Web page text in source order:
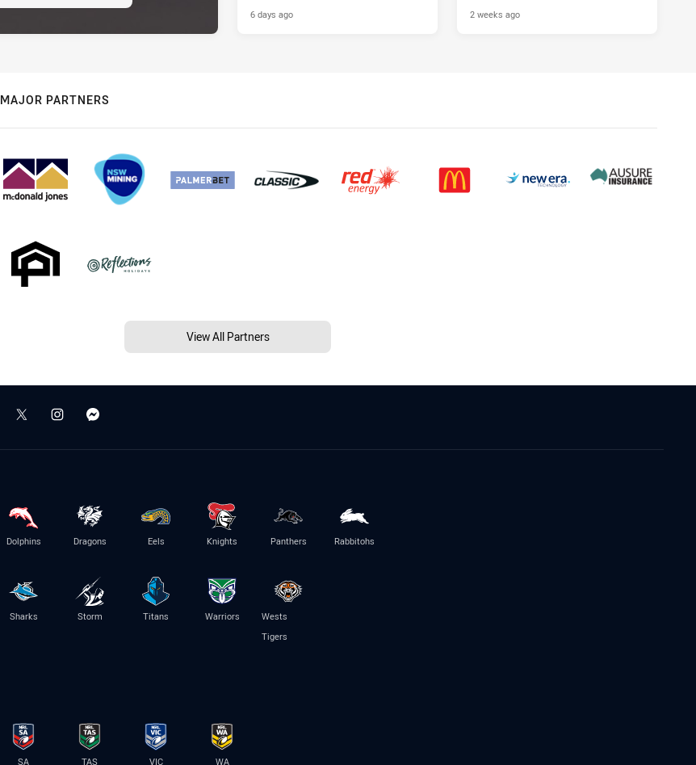
6 days ago 2 weeks ago
MAJOR PARTNERS
View All Partners
Dolphins Dragons Eels Knights Panthers Rabbitohs
Sharks Storm Titans Warriors
Wests
Tigers
SA TAS VIC WA